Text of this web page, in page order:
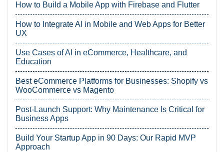
How to Build a Mobile App with Firebase and Flutter
How to Integrate AI in Mobile and Web Apps for Better
UX
Use Cases of AI in eCommerce, Healthcare, and
Education
Best eCommerce Platforms for Businesses: Shopify vs
WooCommerce vs Magento
Post-Launch Support: Why Maintenance Is Critical for
Business Apps
Build Your Startup App in 90 Days: Our Rapid MVP
Approach